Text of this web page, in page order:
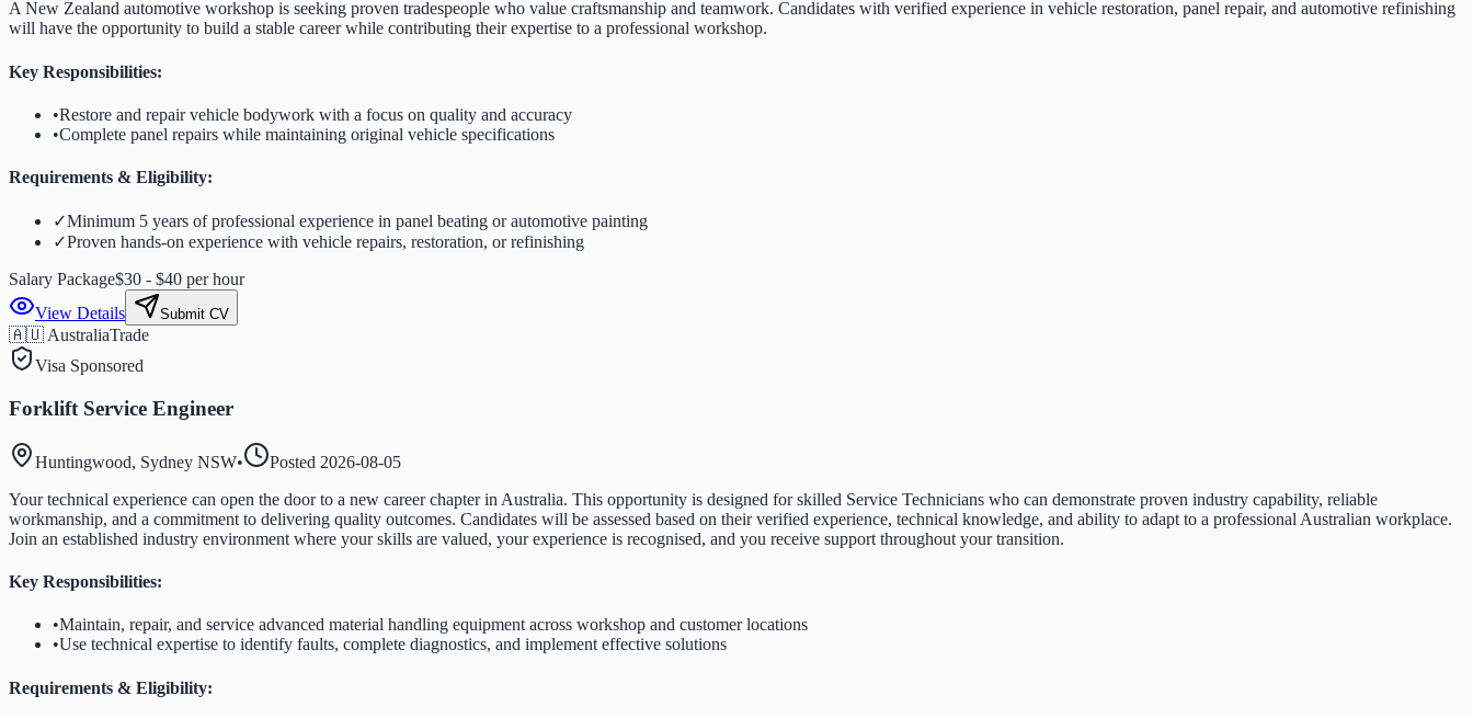
A New Zealand automotive workshop is seeking proven tradespeople who value craftsmanship and teamwork. Candidates with verified experience in vehicle restoration, panel repair, and automotive refinishing
will have the opportunity to build a stable career while contributing their expertise to a professional workshop.
Key Responsibilities:
•Restore and repair vehicle bodywork with a focus on quality and accuracy
•Complete panel repairs while maintaining original vehicle specifications
Requirements & Eligibility:
✓Minimum 5 years of professional experience in panel beating or automotive painting
✓Proven hands-on experience with vehicle repairs, restoration, or refinishing
Salary Package$30 - $40 per hour
View Details
Submit CV
🇦🇺 AustraliaTrade
Visa Sponsored
Forklift Service Engineer
Huntingwood, Sydney NSW• Posted 2026-08-05
Your technical experience can open the door to a new career chapter in Australia. This opportunity is designed for skilled Service Technicians who can demonstrate proven industry capability, reliable
workmanship, and a commitment to delivering quality outcomes. Candidates will be assessed based on their verified experience, technical knowledge, and ability to adapt to a professional Australian workplace.
Join an established industry environment where your skills are valued, your experience is recognised, and you receive support throughout your transition.
Key Responsibilities:
•Maintain, repair, and service advanced material handling equipment across workshop and customer locations
•Use technical expertise to identify faults, complete diagnostics, and implement effective solutions
Requirements & Eligibility: